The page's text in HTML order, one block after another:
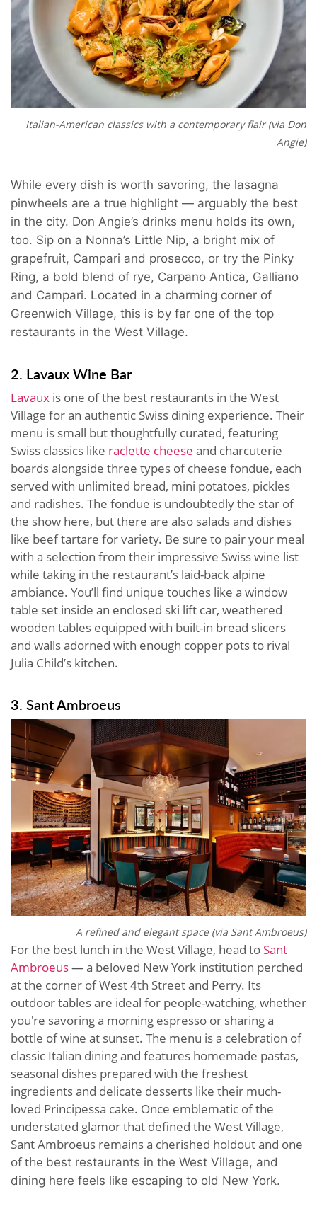
Italian-American classics with a contemporary flair (via Don
Angie)
While every dish is worth savoring, the lasagna
pinwheels are a true highlight — arguably the best
in the city. Don Angie’s drinks menu holds its own,
too. Sip on a Nonna’s Little Nip, a bright mix of
grapefruit, Campari and prosecco, or try the Pinky
Ring, a bold blend of rye, Carpano Antica, Galliano
and Campari. Located in a charming corner of
Greenwich Village, this is by far one of the top
restaurants in the West Village.
2. Lavaux Wine Bar
Lavaux is one of the best restaurants in the West
Village for an authentic Swiss dining experience. Their
menu is small but thoughtfully curated, featuring
Swiss classics like raclette cheese and charcuterie
boards alongside three types of cheese fondue, each
served with unlimited bread, mini potatoes, pickles
and radishes. The fondue is undoubtedly the star of
the show here, but there are also salads and dishes
like beef tartare for variety. Be sure to pair your meal
with a selection from their impressive Swiss wine list
while taking in the restaurant’s laid-back alpine
ambiance. You’ll find unique touches like a window
table set inside an enclosed ski lift car, weathered
wooden tables equipped with built-in bread slicers
and walls adorned with enough copper pots to rival
Julia Child’s kitchen.
3. Sant Ambroeus
A refined and elegant space (via Sant Ambroeus)
For the best lunch in the West Village, head toSant
Ambroeus— a beloved New York institution perched
at the corner of West 4th Street and Perry. Its
outdoor tables are ideal for people-watching, whether
you're savoring a morning espresso or sharing a
bottle of wine at sunset. The menu is a celebration of
classic Italian dining and features homemade pastas,
seasonal dishes prepared with the freshest
ingredients and delicate desserts like their much-
loved Principessa cake. Once emblematic of the
understated glamor that defined the West Village,
Sant Ambroeus remains a cherished holdout and one
of the best restaurants in the West Village, and
dining here feels like escaping to old New York.